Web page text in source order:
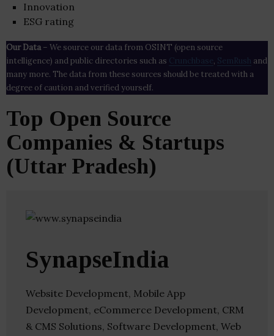
Innovation
ESG rating
Our Data– We source our data from OSINT (open source
intelligence) and public directories such as Crunchbase , SemRush and
many more. The data from these sources should be treated with a
degree of caution and verified yourself.
Top Open Source
Companies & Startups
(Uttar Pradesh)
SynapseIndia
Website Development, Mobile App
Development, eCommerce Development, CRM
& CMS Solutions, Software Development, Web